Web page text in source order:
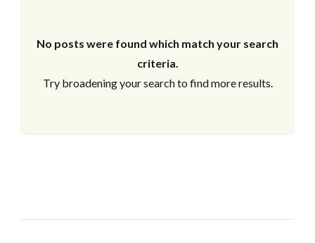
No posts were found which match your search
criteria.
Try broadening your search to find more results.